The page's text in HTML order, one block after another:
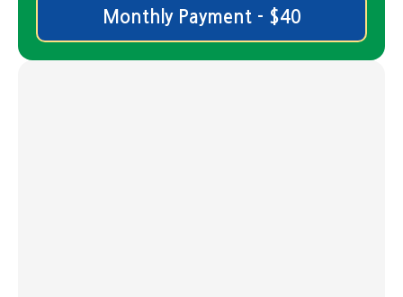
Monthly Payment - $40